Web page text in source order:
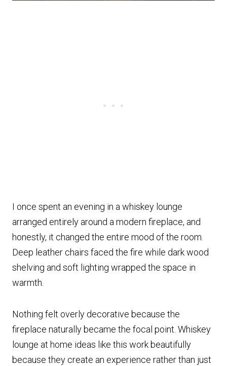
I once spent an evening in a whiskey lounge
arranged entirely around a modern fireplace, and
honestly, it changed the entire mood of the room.
Deep leather chairs faced the fire while dark wood
shelving and soft lighting wrapped the space in
warmth.
Nothing felt overly decorative because the
fireplace naturally became the focal point. Whiskey
lounge at home ideas like this work beautifully
because they create an experience rather than just